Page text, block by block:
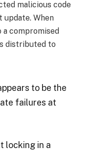
malicious code
update. When
compromised
distributed to
to be the
failures at
locking in a